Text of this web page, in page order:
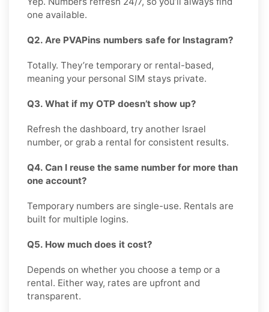
one available.
Q2. Are PVAPins numbers safe for Instagram?
Totally. They’re temporary or rental-based,
meaning your personal SIM stays private.
Q3. What if my OTP doesn’t show up?
Refresh the dashboard, try another Israel
number, or grab a rental for consistent results.
Q4. Can I reuse the same number for more than
one account?
Temporary numbers are single-use. Rentals are
built for multiple logins.
Q5. How much does it cost?
Depends on whether you choose a temp or a
rental. Either way, rates are upfront and
transparent.